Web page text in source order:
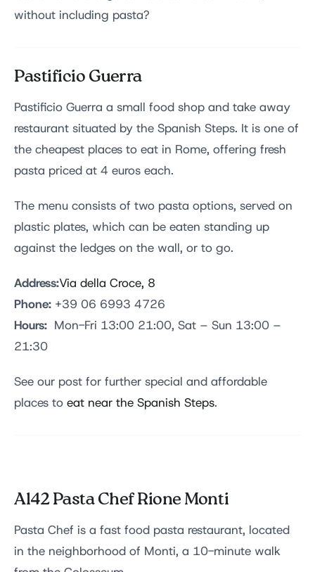
without including pasta?
Pastificio Guerra
Pastificio Guerra a small food shop and take away
restaurant situated by the Spanish Steps. It is one of
the cheapest places to eat in Rome, offering fresh
pasta priced at 4 euros each.
The menu consists of two pasta options, served on
plastic plates, which can be eaten standing up
against the ledges on the wall, or to go.
Address:Via della Croce, 8
Phone: +39 06 6993 4726
Hours: Mon-Fri 13:00 21:00, Sat – Sun 13:00 –
21:30
See our post for further special and affordable
places to eat near the Spanish Steps.
Al42 Pasta ChefRione Monti
Pasta Chef is a fast food pasta restaurant, located
in the neighborhood of Monti, a 10-minute walk